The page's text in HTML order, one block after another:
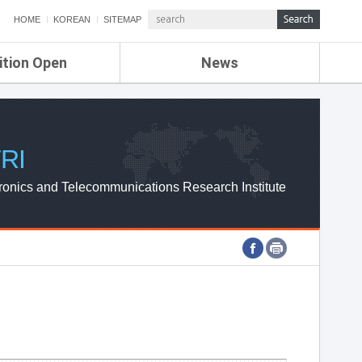
HOME KOREAN SITEMAP
Open News
ETRI NEWS
ETRI WEBZINE
and Telecommunications Research Institute